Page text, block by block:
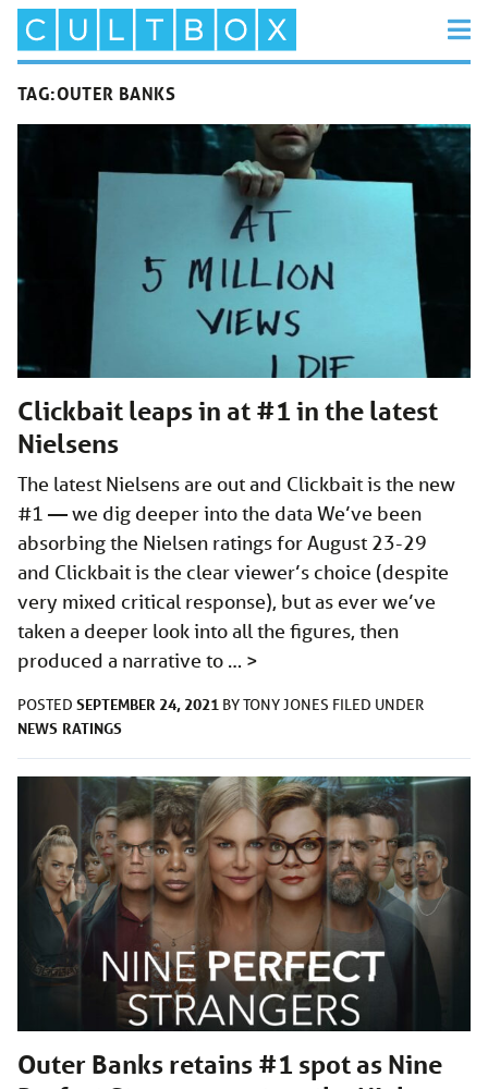
TAG:OUTER BANKS
Clickbait leaps in at #1 in the latest
Nielsens
The latest Nielsens are out and Clickbait is the new
#1 — we dig deeper into the data We’ve been
absorbing the Nielsen ratings for August 23-29
and Clickbait is the clear viewer’s choice (despite
very mixed critical response), but as ever we’ve
taken a deeper look into all the figures, then
produced a narrative to … >
POSTED SEPTEMBER 24, 2021 BYTONY JONES FILED UNDER
NEWS RATINGS
Outer Banks retains #1 spot as Nine